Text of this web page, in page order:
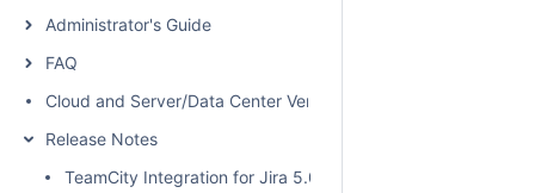
Administrator's Guide
FAQ
Cloud and Server/Data Center Versions Comparison
Release Notes
TeamCity Integration for Jira 5.0.1